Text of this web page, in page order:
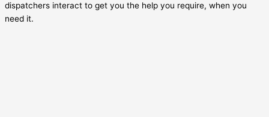
dispatchers interact to get you the help you require, when you
need it.